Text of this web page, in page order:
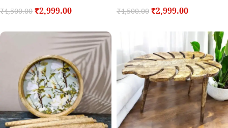
₹4,500.00 ₹2,999.00 ₹4,500.00 ₹2,999.00